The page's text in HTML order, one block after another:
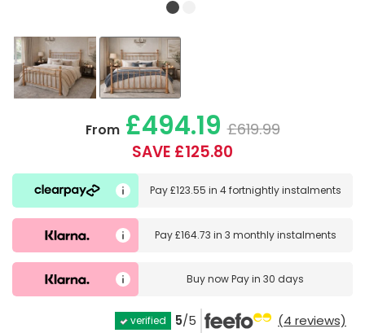
From£494.19 £619.99
SAVE £125.80
Pay£123.55 in 4 fortnightly instalments
Pay£164.73 in 3 monthly instalments
Buy nowPay in 30 days
verified 5/5 (4 reviews)